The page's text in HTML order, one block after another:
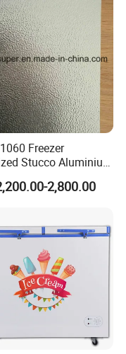
Freezer
Stucco Aluminium
2,800.00